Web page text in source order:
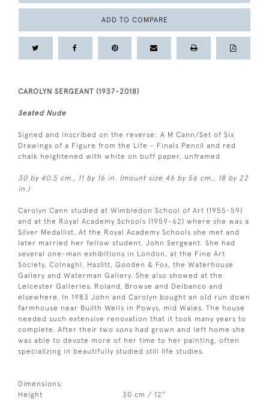
ADD TO COMPARE
CAROLYN SERGEANT (1937-2018)
Seated Nude
Signed and inscribed on the reverse: A M Cann/Set of Six
Drawings of a Figure from the Life - Finals Pencil and red
chalk heightened with white on buff paper, unframed
30 by 40.5 cm., 11 by 16 in. (mount size 46 by 56 cm., 18 by 22
in.)
Carolyn Cann studied at Wimbledon School of Art (1955-59)
and at the Royal Academy Schools (1959-62) where she was a
Silver Medallist. At the Royal Academy Schools she met and
later married her fellow student, John Sergeant. She had
several one-man exhibitions in London, at the Fine Art
Society, Colnaghi, Hazlitt, Gooden & Fox, the Waterhouse
Gallery and Waterman Gallery. She also showed at the
Leicester Galleries, Roland, Browse and Delbanco and
elsewhere. In 1983 John and Carolyn bought an old run down
farmhouse near Builth Wells in Powys, mid Wales. The house
needed such extensive renovation that it took many years to
complete. After their two sons had grown and left home she
was able to devote more of her time to her painting, often
specializing in beautifully studied still life studies.
Dimensions:
Height
30 cm / 12"